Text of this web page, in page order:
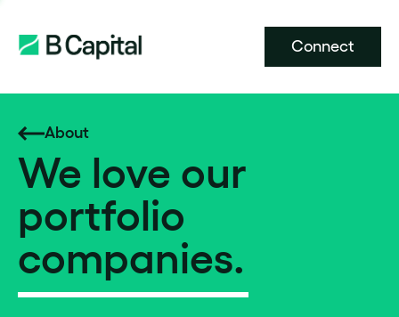
Connect
About
We love our
portfolio
companies.